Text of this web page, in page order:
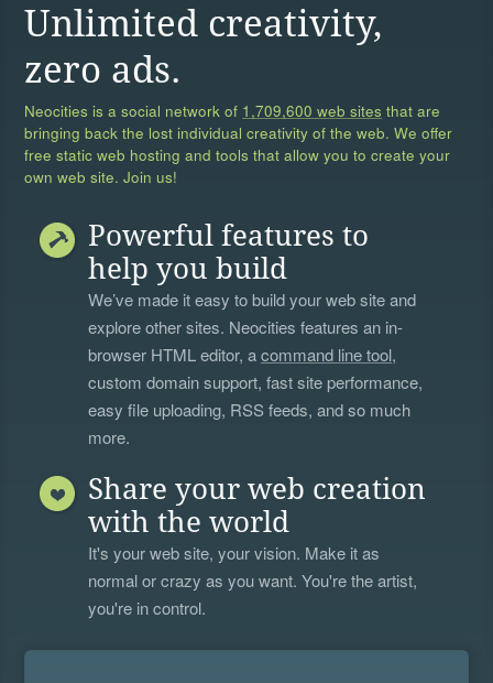
Unlimited creativity,
zero ads.
Neocities is a social network of 1,709,600 web sites that are
bringing back the lost individual creativity of the web. We offer
free static web hosting and tools that allow you to create your
own web site. Join us!
Powerful features to
help you build
We’ve made it easy to build your web site and
explore other sites. Neocities features an in-
browser HTML editor, acommand line tool,
custom domain support, fast site performance,
easy file uploading, RSS feeds, and so much
more.
Share your web creation
with the world
It's your web site, your vision. Make it as
normal or crazy as you want. You're the artist,
you're in control.